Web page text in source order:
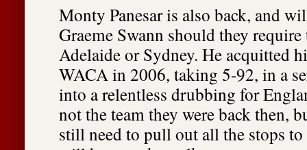
Monty Panesar is also back, and
Graeme Swann should they
Adelaide or Sydney. He acquitted
WACA in 2006, taking 5-92, in a
into a relentless drubbing for
not the team they were back then,
still need to pull out all the stops